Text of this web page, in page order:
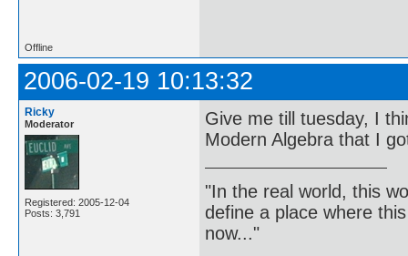
Offline
2006-02-19 10:13:32
Ricky
Moderator
Registered: 2005-12-04
Posts: 3,791
Give me till tuesday, I
Modern Algebra that I
"In the real world, this
define a place where
now..."